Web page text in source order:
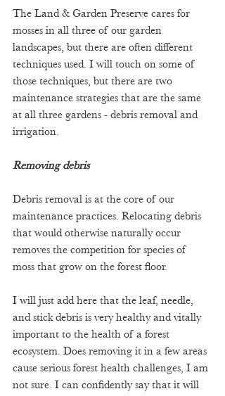
The Land & Garden Preserve cares for
mosses in all three of our garden
landscapes, but there are often different
techniques used. I will touch on some of
those techniques, but there are two
maintenance strategies that are the same
at all three gardens - debris removal and
irrigation.
Removing debris
Debris removal is at the core of our
maintenance practices. Relocating debris
that would otherwise naturally occur
removes the competition for species of
moss that grow on the forest floor.
I will just add here that the leaf, needle,
and stick debris is very healthy and vitally
important to the health of a forest
ecosystem. Does removing it in a few areas
cause serious forest health challenges, I am
not sure. I can confidently say that it will